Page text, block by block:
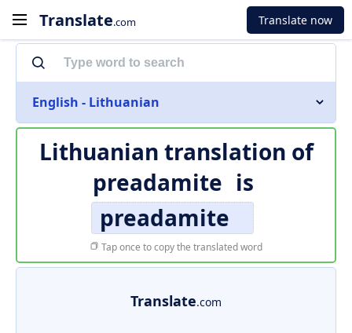
Translate.com Translate now
English - Lithuanian
Lithuanian translation of
preadamite is
preadamite
Tap once to copy the translated word
Translate.com